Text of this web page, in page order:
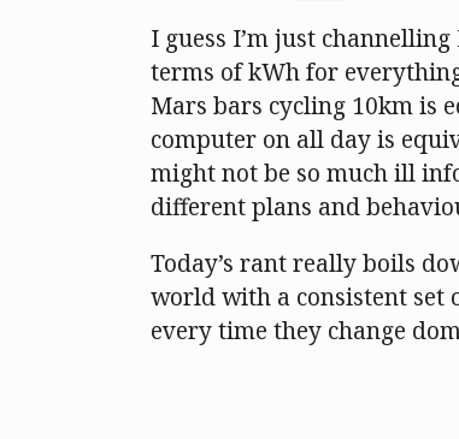
I guess I’m just
terms of kWh for
Mars bars cycling 10km is
computer on all day is
might not be so much ill
different plans and
Today’s rant really boils
world with a consistent
every time they change